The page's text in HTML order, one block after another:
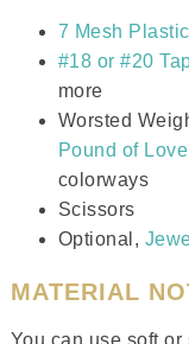
7 Mesh
#18 or #20
more
Worsted
Pound of Love
colorways
Scissors
Optional,
MATERIAL
You can use soft or